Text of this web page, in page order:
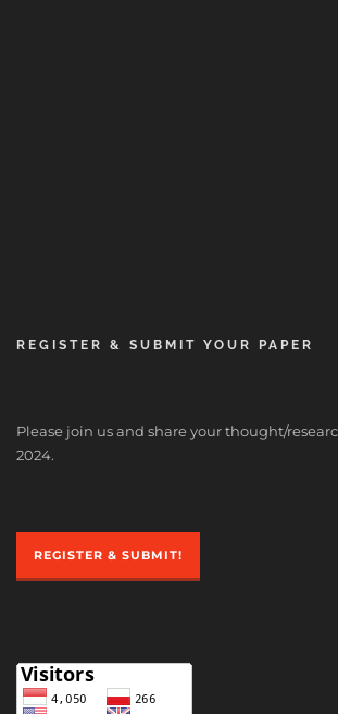
REGISTER & SUBMIT YOUR PAPER
Please join us and share your thought/
2024.
REGISTER & SUBMIT!